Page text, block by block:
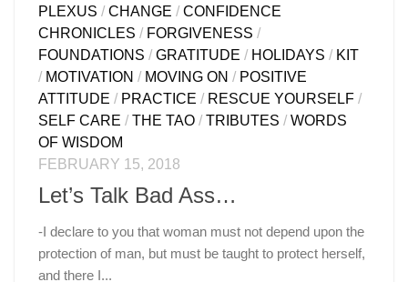
PLEXUS /CHANGE /CONFIDENCE
CHRONICLES / FORGIVENESS /
FOUNDATIONS /GRATITUDE / HOLIDAYS / KIT
/ MOTIVATION / MOVING ON / POSITIVE
ATTITUDE / PRACTICE / RESCUE YOURSELF /
SELF CARE /THE TAO /TRIBUTES /WORDS
OF WISDOM
FEBRUARY 15, 2018
Let’s Talk Bad Ass…
-I declare to you that woman must not depend upon the
protection of man, but must be taught to protect herself,
and there I...